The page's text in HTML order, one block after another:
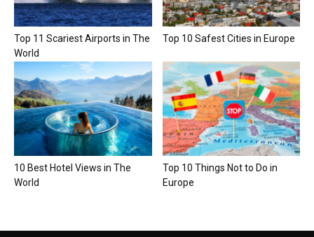
Top 11 Scariest Airports in The
World
Top 10 Safest Cities in Europe
10 Best Hotel Views in The
World
Top 10 Things Not to Do in
Europe